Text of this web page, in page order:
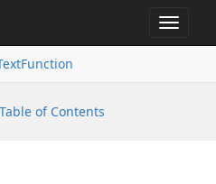
Toggle
Function
of Contents